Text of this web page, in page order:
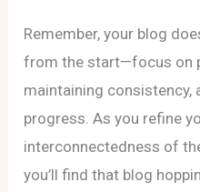
Remember, your blog
from the start—focus on
maintaining consistency,
progress. As you refine
interconnectedness of
you’ll find that blog